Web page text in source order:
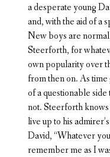
a desperate young
and, with the aid of a
New boys are
Steerforth, for
own popularity over
from then on. As
of a questionable
not. Steerforth
live up to his
David, “Whatever
remember me as I